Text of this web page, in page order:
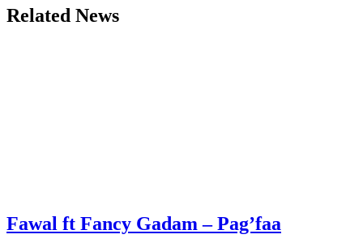
Related News
Fawal ft Fancy Gadam – Pag’faa